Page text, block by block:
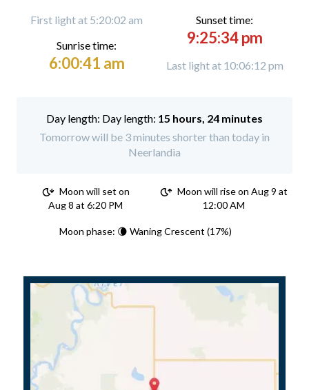
First light at 5:20:02 am
Sunrise time:
6:00:41 am
Sunset time:
9:25:34 pm
Last light at 10:06:12 pm
Day length: 15 hours, 24 minutes
Tomorrow will be 3 minutes shorter than today in
Neerlandia
Moon will set on
Aug 8 at 6:20 PM
Moon will rise on Aug 9 at
12:00 AM
Moon phase: 🌘 Waning Crescent (17%)